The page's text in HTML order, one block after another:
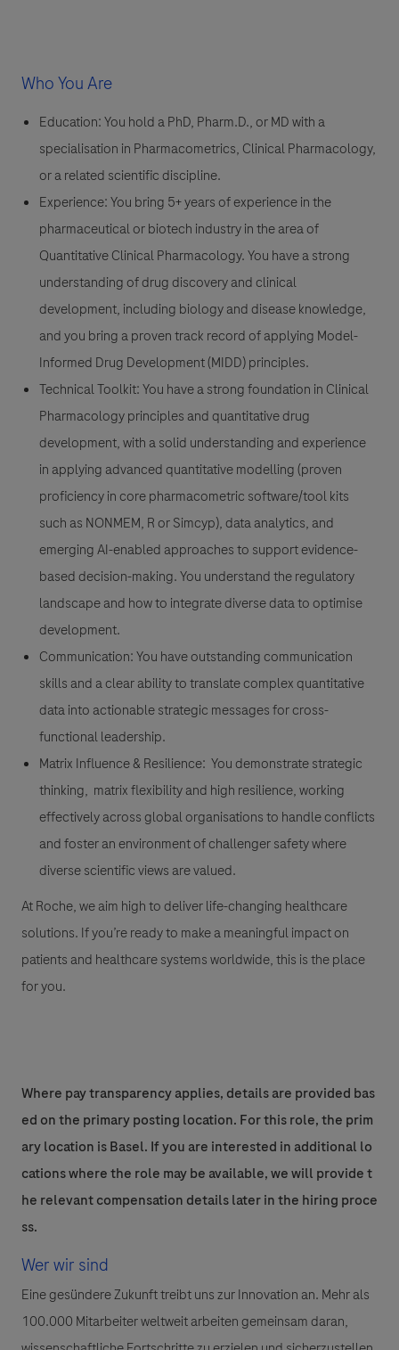
Who You Are
Education:You hold a PhD, Pharm.D., or MD with a
specialisation in Pharmacometrics, Clinical Pharmacology,
or a related scientific discipline.
Experience:You bring 5+ years of experience in the
pharmaceutical or biotech industry in the area of
Quantitative Clinical Pharmacology. You have a strong
understanding of drug discovery and clinical
development, including biology and disease knowledge,
and you bring a proven track record of applying Model-
Informed Drug Development (MIDD) principles.
Technical Toolkit:You have a strong foundation in Clinical
Pharmacology principles and quantitative drug
development, with a solid understanding and experience
in applying advanced quantitative modelling (proven
proficiency in core pharmacometric software/tool kits
such as NONMEM, R or Simcyp), data analytics, and
emerging AI-enabled approaches to support evidence-
based decision-making. You understand the regulatory
landscape and how to integrate diverse data to optimise
development.
Communication:You have outstanding communication
skills and a clear ability to translate complex quantitative
data into actionable strategic messages for cross-
functional leadership.
Matrix Influence & Resilience: You demonstrate strategic
thinking, matrix flexibility and high resilience, working
effectively across global organisations to handle conflicts
and foster an environment of challenger safety where
diverse scientific views are valued.
At Roche, we aim high to deliver life-changing healthcare
solutions. If you’re ready to make a meaningful impact on
patients and healthcare systems worldwide, this is the place
for you.
Where pay transparency applies, details are provided bas
ed on the primary posting location. For this role, the prim
ary location is Basel. If you are interested in additional lo
cations where the role may be available, we will provide t
he relevant compensation details later in the hiring proce
ss.
Wer wir sind
Eine gesündere Zukunft treibt uns zur Innovation an. Mehr als
100.000 Mitarbeiter weltweit arbeiten gemeinsam daran,